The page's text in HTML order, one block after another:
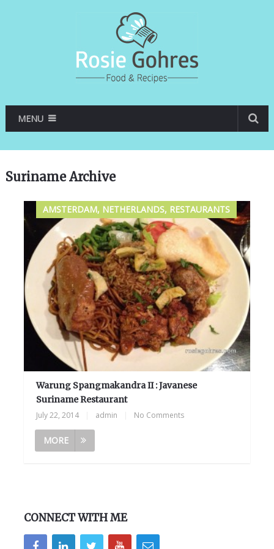
MENU
Suriname Archive
AMSTERDAM, NETHERLANDS, RESTAURANTS
Warung Spangmakandra II : Javanese
Suriname Restaurant
July 22, 2014 admin No Comments
MORE
CONNECT WITH ME